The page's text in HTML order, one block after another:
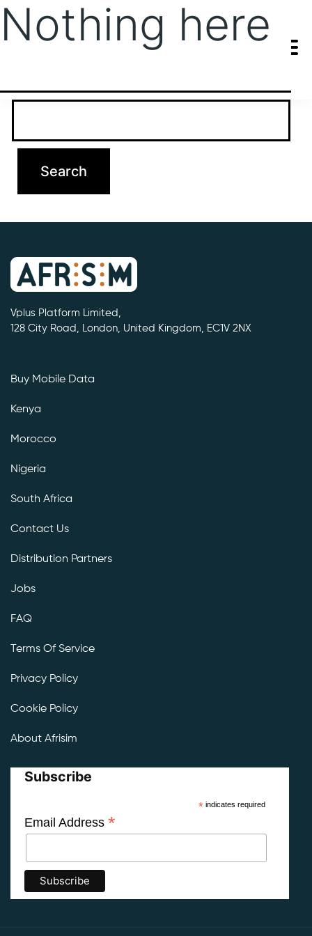
Nothing here
It seems we can’t find what you’re looking for. Perhaps searching
Vplus Platform Limited,
128 City Road, London, United Kingdom, EC1V 2NX
Buy Mobile Data
Kenya
Morocco
Nigeria
South Africa
Contact Us
Distribution Partners
Jobs
FAQ
Terms Of Service
Privacy Policy
Cookie Policy
About Afrisim
Subscribe
*indicates required
Email Address *